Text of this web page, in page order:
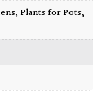
,Plants for Pots,